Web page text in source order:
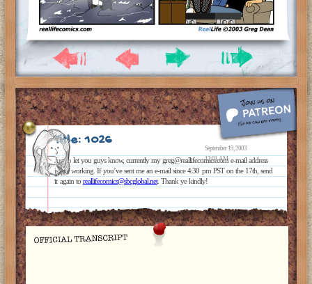
Title: 1026
September 19, 2003
12:01 AM
Just to let you guys know, currently my greg@reallifecomics.com e-mail address
is not working. If you’ve sent me an e-mail since 4:30 pm PST on the 17th, send
it again to reallifecomics@sbcglobal.net. Thank ye kindly!